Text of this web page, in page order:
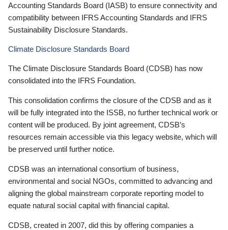
Accounting Standards Board (IASB) to ensure connectivity and
compatibility between IFRS Accounting Standards and IFRS
Sustainability Disclosure Standards.
Climate Disclosure Standards Board
The Climate Disclosure Standards Board (CDSB) has now
consolidated into the IFRS Foundation.
This consolidation confirms the closure of the CDSB and as it
will be fully integrated into the ISSB, no further technical work or
content will be produced. By joint agreement, CDSB’s
resources remain accessible via this legacy website, which will
be preserved until further notice.
CDSB was an international consortium of business,
environmental and social NGOs, committed to advancing and
aligning the global mainstream corporate reporting model to
equate natural social capital with financial capital.
CDSB, created in 2007, did this by offering companies a